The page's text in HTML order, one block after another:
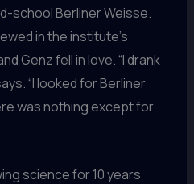
school Berliner Weisse.
in the institute’s
Genz fell in love. “I drank
“I looked for Berliner
was nothing except for
science for 10 years